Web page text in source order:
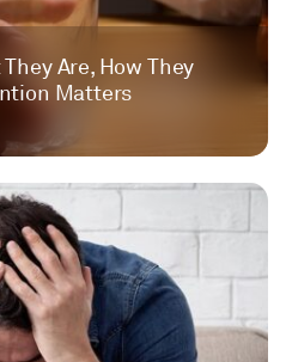
Are, How They
Matters